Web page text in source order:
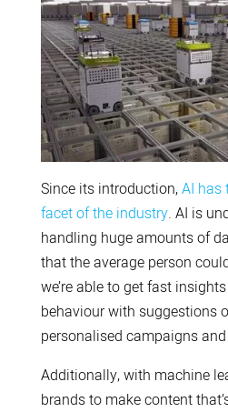
Since its introduction,AI has
facet of the industry. AI is
handling huge amounts of
that the average person
we’re able to get fast
behaviour with suggestions
personalised campaigns
Additionally, with machine
brands to make content